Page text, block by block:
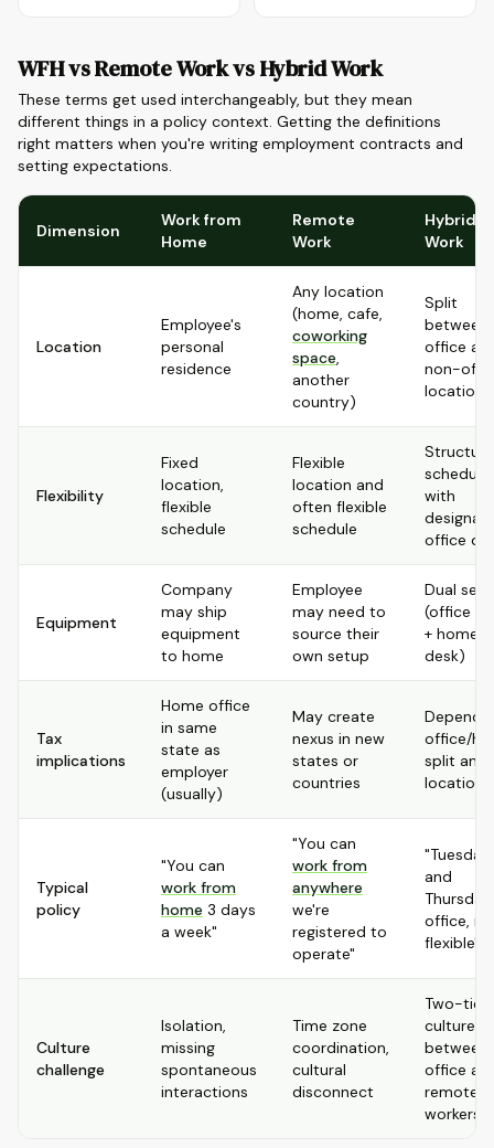
WFH vs Remote Work vs Hybrid Work
These terms get used interchangeably, but they mean
different things in a policy context. Getting the definitions
right matters when you're writing employment contracts and
setting expectations.
Dimension
Work from
Home
Remote
Work
Hybrid
Work
Location
Employee's
personal
residence
Any location
(home, cafe,
coworking
space,
another
country)
Split
between
office
non-
location
Flexibility
Fixed
location,
flexible
schedule
Flexible
location and
often flexible
schedule
schedule
with
office
Equipment
Company
may ship
equipment
to home
Employee
may need to
source their
own setup
Dual
(office
+ home
desk)
Tax
implications
Home office
in same
state as
employer
(usually)
May create
nexus in new
states or
countries
Depends
office/
split and
locations
Typical
policy
"You can
work from
home 3 days
a week"
"You can
work from
anywhere
we're
registered to
operate"
"Tuesday
and
office,
flexible"
Culture
challenge
Isolation,
missing
spontaneous
interactions
Time zone
coordination,
cultural
disconnect
Two-tier
culture
between
office
remote
workers